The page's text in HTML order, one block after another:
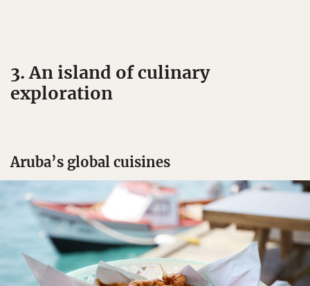
3. An island of culinary
exploration
Aruba’s global cuisines